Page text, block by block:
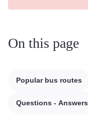
On this page
Popular bus routes
Questions - Answers